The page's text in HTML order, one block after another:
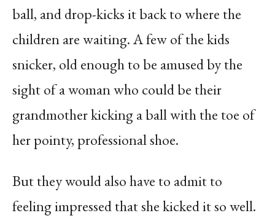
ball, and drop-kicks it back to where the
children are waiting. A few of the kids
snicker, old enough to be amused by the
sight of a woman who could be their
grandmother kicking a ball with the toe of
her pointy, professional shoe.
But they would also have to admit to
feeling impressed that she kicked it so well.